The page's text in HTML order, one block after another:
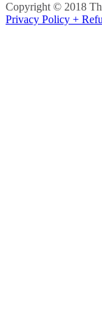
Copyright © 2018
Privacy Policy +